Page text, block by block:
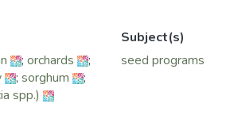
; orchards
;
; sorghum
;
spp.)
Subject(s)
seed programs